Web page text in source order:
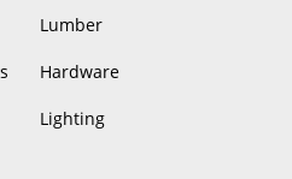
Lumber
Hardware
Lighting